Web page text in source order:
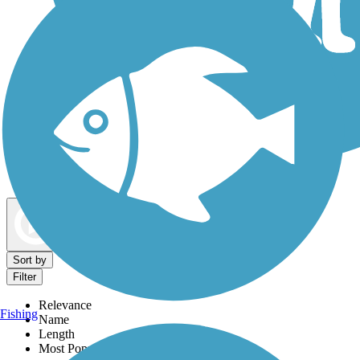
Dog Walking Trails
Sort by
Filter
Relevance
Name
Length
Most Popular
Fishing